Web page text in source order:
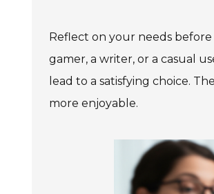
Reflect on your needs
gamer, a writer, or a casual
lead to a satisfying choice.
more enjoyable.